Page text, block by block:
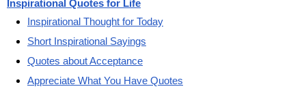
Inspirational Quotes for Life
Inspirational Thought for Today
Short Inspirational Sayings
Quotes about Acceptance
Appreciate What You Have Quotes